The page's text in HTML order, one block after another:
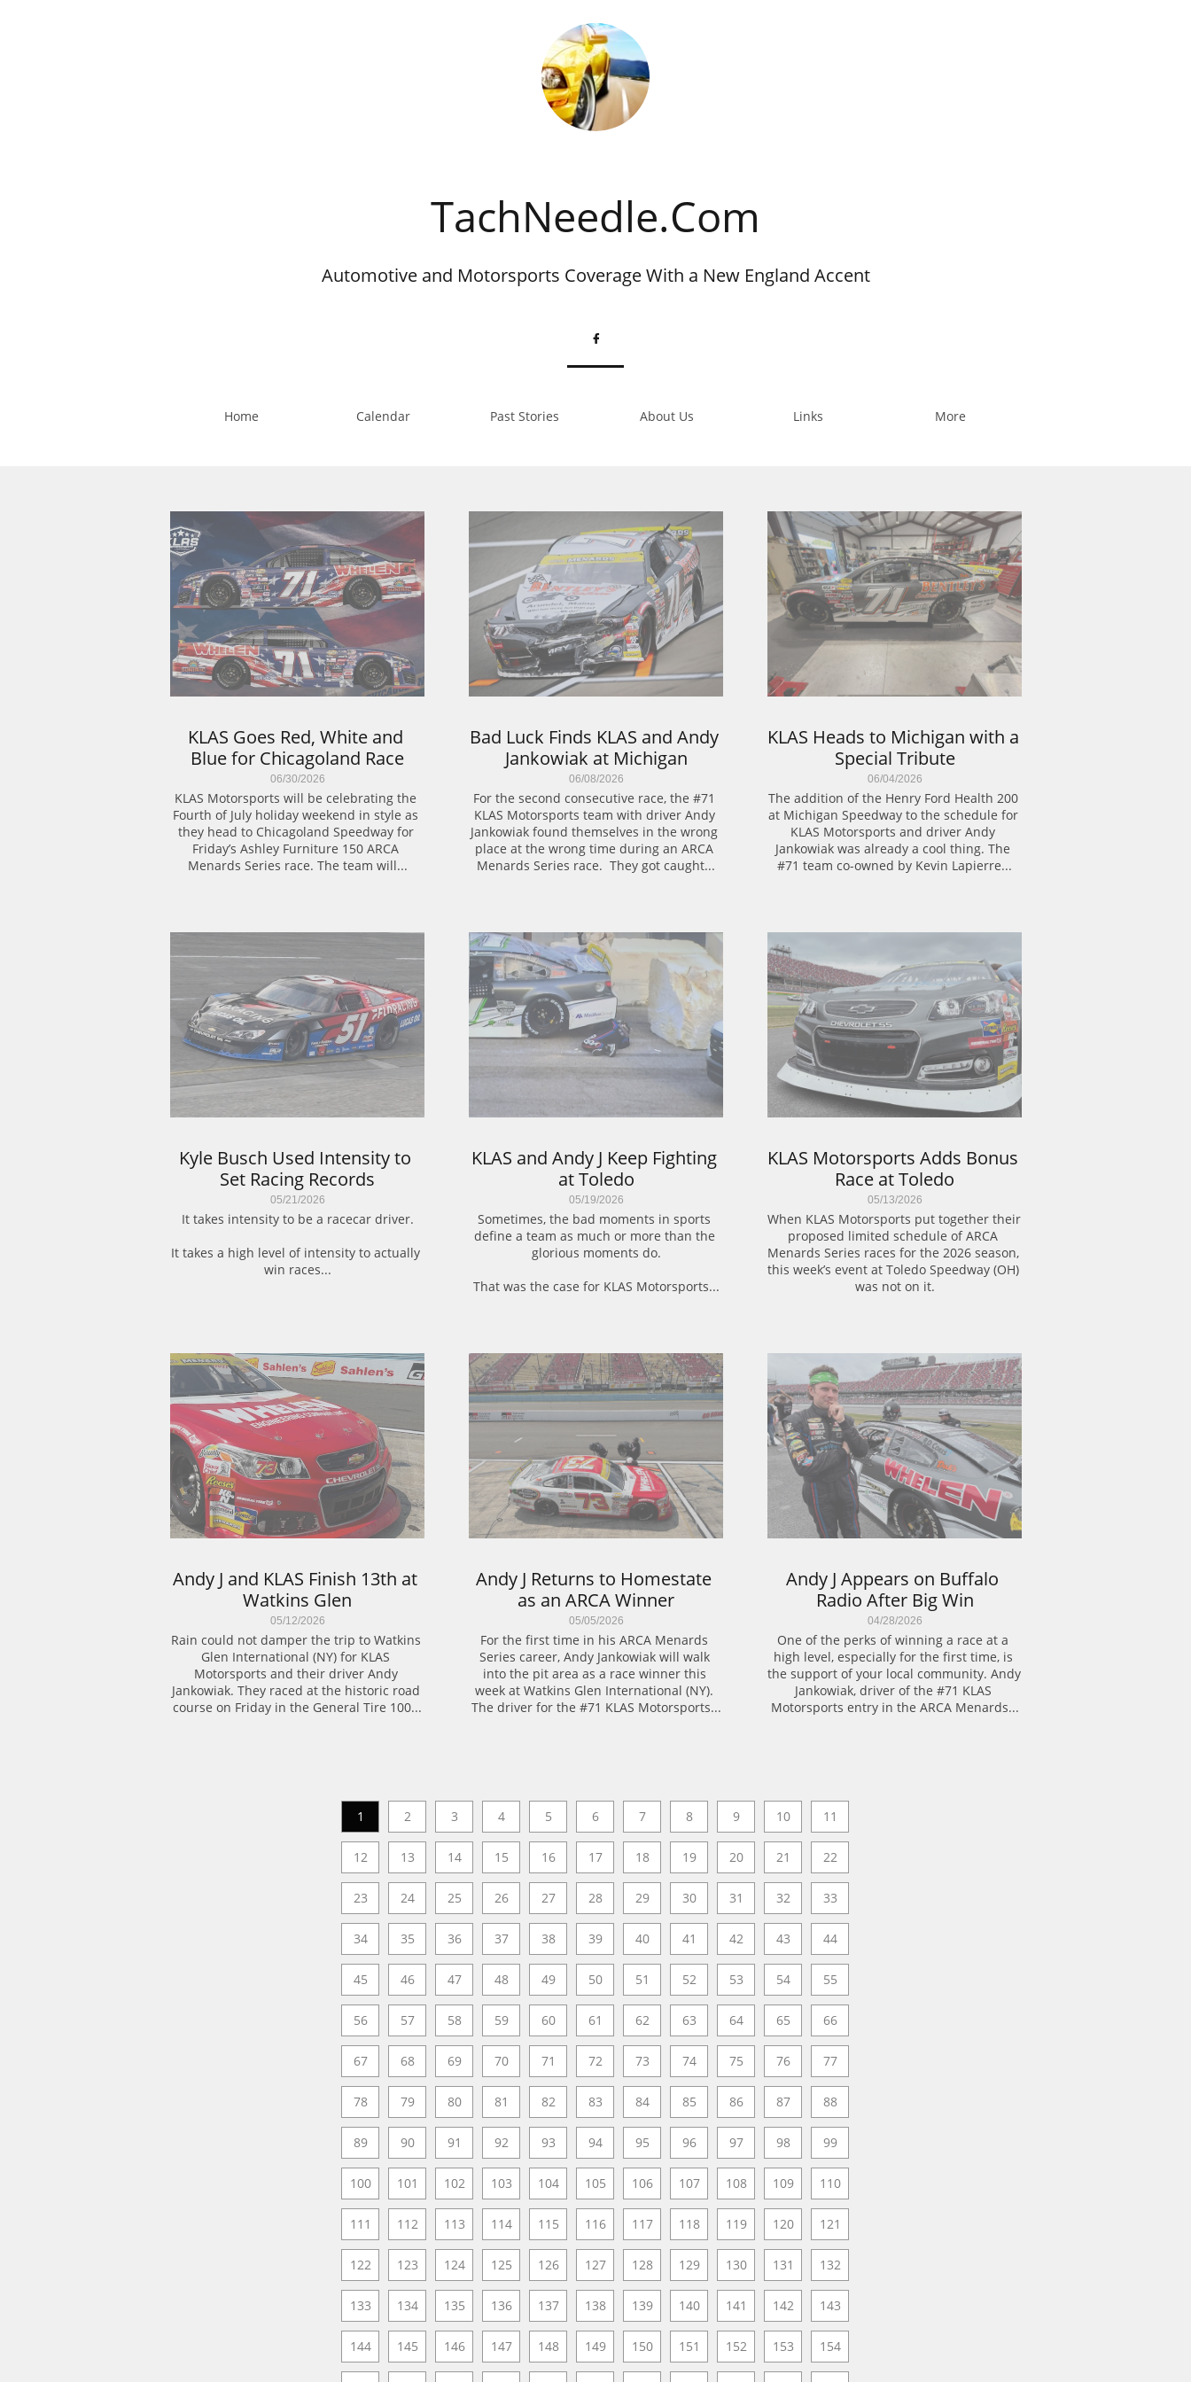
Home Calendar Past Stories About Us Links More

​TachNeedle.Com
Automotive and Motorsports Coverage With a New England Accent
1 2 3 4 5 6 7 8 9 10 11
12 13 14 15 16 17 18 19 20 21 22
23 24 25 26 27 28 29 30 31 32 33
34 35 36 37 38 39 40 41 42 43 44
45 46 47 48 49 50 51 52 53 54 55
56 57 58 59 60 61 62 63 64 65 66
67 68 69 70 71 72 73 74 75 76 77
78 79 80 81 82 83 84 85 86 87 88
89 90 91 92 93 94 95 96 97 98 99
100 101 102 103 104 105 106 107 108 109 110
111 112 113 114 115 116 117 118 119 120 121
122 123 124 125 126 127 128 129 130 131 132
133 134 135 136 137 138 139 140 141 142 143
144 145 146 147 148 149 150 151 152 153 154
KLAS Motorsports will be celebrating the
Fourth of July holiday weekend in style as
they head to Chicagoland Speedway for
Friday’s Ashley Furniture 150 ARCA
Menards Series race. The team will...
06/30/2026
KLAS Goes Red, White and
Blue for Chicagoland Race
For the second consecutive race, the #71
KLAS Motorsports team with driver Andy
Jankowiak found themselves in the wrong
place at the wrong time during an ARCA
Menards Series race.  They got caught...
06/08/2026
Bad Luck Finds KLAS and Andy
Jankowiak at Michigan
The addition of the Henry Ford Health 200
at Michigan Speedway to the schedule for
KLAS Motorsports and driver Andy
Jankowiak was already a cool thing. The
#71 team co-owned by Kevin Lapierre...
06/04/2026
KLAS Heads to Michigan with a
Special Tribute
It takes intensity to be a racecar driver.
It takes a high level of intensity to actually
win races...
05/21/2026
Kyle Busch Used Intensity to
Set Racing Records
Sometimes, the bad moments in sports
define a team as much or more than the
glorious moments do.
That was the case for KLAS Motorsports...
05/19/2026
KLAS and Andy J Keep Fighting
at Toledo
When KLAS Motorsports put together their
proposed limited schedule of ARCA
Menards Series races for the 2026 season,
this week’s event at Toledo Speedway (OH)
was not on it.
05/13/2026
KLAS Motorsports Adds Bonus
Race at Toledo
Rain could not damper the trip to Watkins
Glen International (NY) for KLAS
Motorsports and their driver Andy
Jankowiak. They raced at the historic road
course on Friday in the General Tire 100...
05/12/2026
Andy J and KLAS Finish 13th at
Watkins Glen
For the first time in his ARCA Menards
Series career, Andy Jankowiak will walk
into the pit area as a race winner this
week at Watkins Glen International (NY).
The driver for the #71 KLAS Motorsports...
05/05/2026
Andy J Returns to Homestate
as an ARCA Winner
One of the perks of winning a race at a
high level, especially for the first time, is
the support of your local community. Andy
Jankowiak, driver of the #71 KLAS
Motorsports entry in the ARCA Menards...
04/28/2026
Andy J Appears on Buffalo
Radio After Big Win